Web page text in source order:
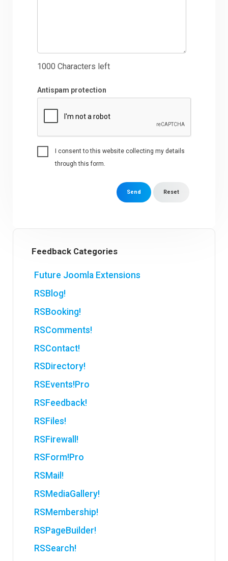
1000 Characters left
Antispam protection
I consent to this website collecting my details
through this form.
Send Reset
Feedback Categories
Future Joomla Extensions
RSBlog!
RSBooking!
RSComments!
RSContact!
RSDirectory!
RSEvents!Pro
RSFeedback!
RSFiles!
RSFirewall!
RSForm!Pro
RSMail!
RSMediaGallery!
RSMembership!
RSPageBuilder!
RSSearch!